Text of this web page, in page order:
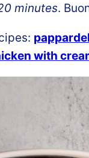
minutes.
with